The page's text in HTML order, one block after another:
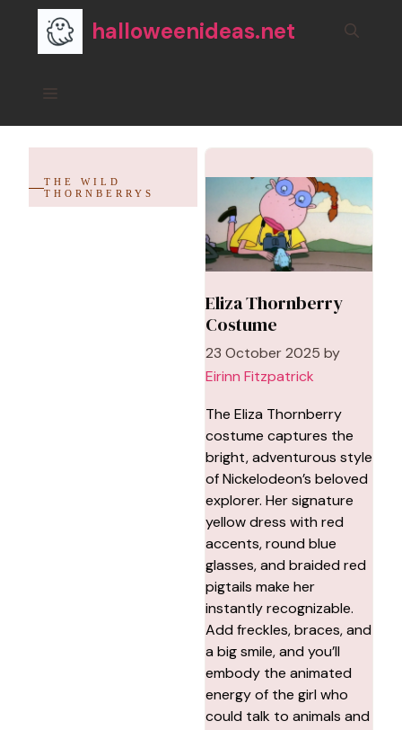
content
halloweenideas.net
THE WILD
THORNBERRYS
Eliza Thornberry
Costume
23 October 2025 by
Eirinn Fitzpatrick
The Eliza Thornberry
costume captures the
bright, adventurous style
of Nickelodeon’s beloved
explorer. Her signature
yellow dress with red
accents, round blue
glasses, and braided red
pigtails make her
instantly recognizable.
Add freckles, braces, and
a big smile, and you’ll
embody the animated
energy of the girl who
could talk to animals and